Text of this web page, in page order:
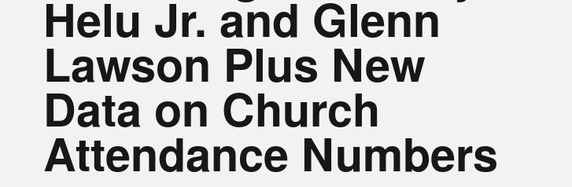
Helu Jr. and Glenn
Lawson Plus New
Data on Church
Attendance Numbers